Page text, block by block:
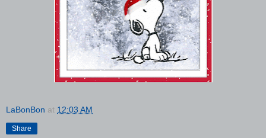
LaBonBon at 12:03 AM
Share